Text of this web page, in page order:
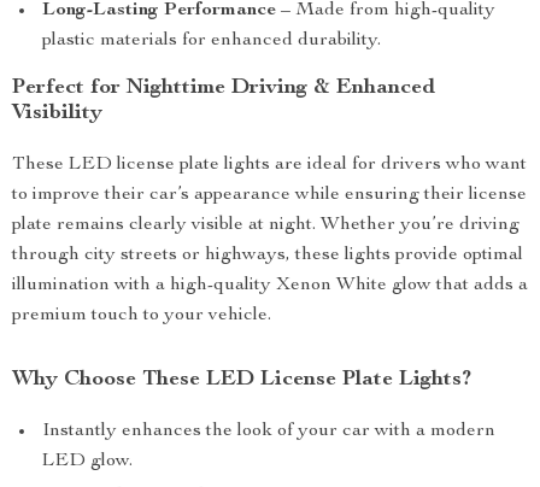
Long-Lasting Performance – Made from high-quality
plastic materials for enhanced durability.
Perfect for Nighttime Driving & Enhanced
Visibility
These LED license plate lights are ideal for drivers who want
to improve their car’s appearance while ensuring their license
plate remains clearly visible at night. Whether you’re driving
through city streets or highways, these lights provide optimal
illumination with a high-quality Xenon White glow that adds a
premium touch to your vehicle.
Why Choose These LED License Plate Lights?
Instantly enhances the look of your car with a modern
LED glow.